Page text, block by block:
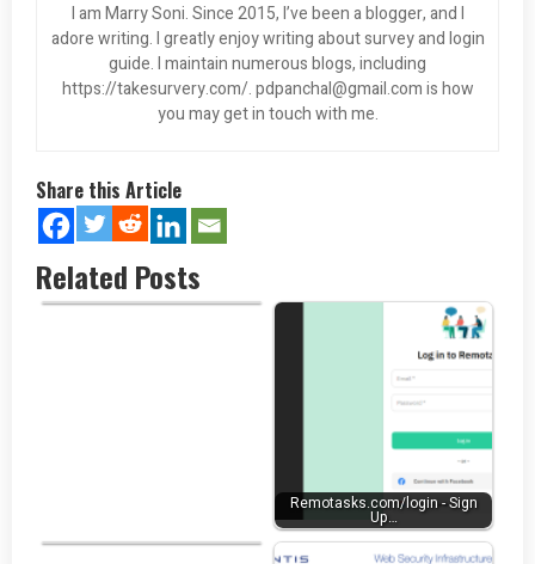
I am Marry Soni. Since 2015, I’ve been a blogger, and I
adore writing. I greatly enjoy writing about survey and login
guide. I maintain numerous blogs, including
https://takesurvery.com/.pdpanchal@gmail.comis how
you may get in touch with me.
Share this Article
Related Posts
Penn Foster Student Login at…
Remotasks.com/login - Sign
Up…